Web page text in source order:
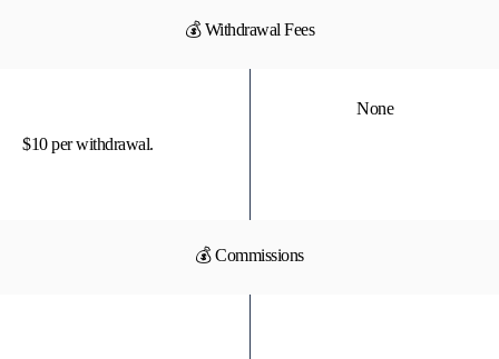
💰 Withdrawal Fees
$10 per withdrawal.
None
💰 Commissions